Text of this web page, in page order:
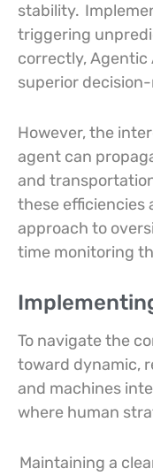
stability.
triggering
correctly,
superior
However, the
agent can
and
these efficiencies
approach to
time monitoring
To navigate the
toward dynamic,
and machines
where human
Maintaining a